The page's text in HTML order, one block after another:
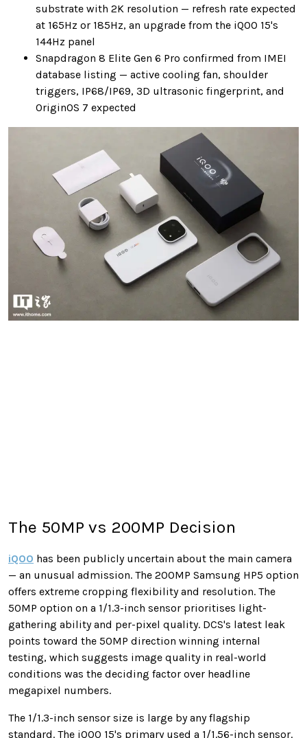
substrate with 2K resolution — refresh rate expected
at 165Hz or 185Hz, an upgrade from the iQOO 15's
144Hz panel
Snapdragon 8 Elite Gen 6 Pro confirmed from IMEI
database listing — active cooling fan, shoulder
triggers, IP68/IP69, 3D ultrasonic fingerprint, and
OriginOS 7 expected
The 50MP vs 200MP Decision
iQOO has been publicly uncertain about the main camera
— an unusual admission. The 200MP Samsung HP5 option
offers extreme cropping flexibility and resolution. The
50MP option on a 1/1.3-inch sensor prioritises light-
gathering ability and per-pixel quality. DCS's latest leak
points toward the 50MP direction winning internal
testing, which suggests image quality in real-world
conditions was the deciding factor over headline
megapixel numbers.
The 1/1.3-inch sensor size is large by any flagship
standard. The iQOO 15's primary used a 1/1.56-inch sensor.